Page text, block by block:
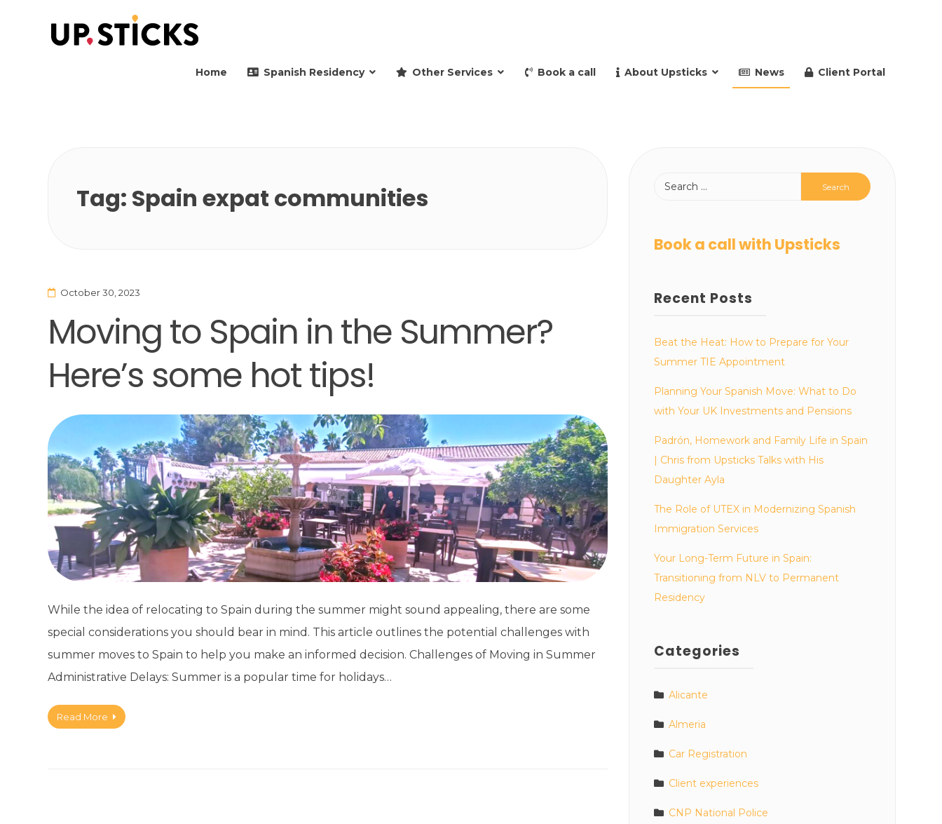
Home Spanish Residency Other Services Book a call About Upsticks News Client Portal
Tag: Spain expat communities
October 30, 2023
Moving to Spain in the Summer?
Here’s some hot tips!
While the idea of relocating to Spain during the summer might sound appealing, there are some
special considerations you should bear in mind. This article outlines the potential challenges with
summer moves to Spain to help you make an informed decision. Challenges of Moving in Summer
Administrative Delays: Summer is a popular time for holidays…
Read More
Book a call with Upsticks
Recent Posts
Beat the Heat: How to Prepare for Your
Summer TIE Appointment
Planning Your Spanish Move: What to Do
with Your UK Investments and Pensions
Padrón, Homework and Family Life in Spain
| Chris from Upsticks Talks with His
Daughter Ayla
The Role of UTEX in Modernizing Spanish
Immigration Services
Your Long-Term Future in Spain:
Transitioning from NLV to Permanent
Residency
Categories
Alicante
Almeria
Car Registration
Client experiences
CNP National Police